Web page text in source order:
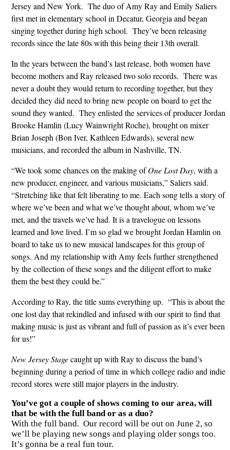
Jersey and New York. The duo of Amy Ray and Emily Saliers
first met in elementary school in Decatur, Georgia and began
singing together during high school. They’ve been releasing
records since the late 80s with this being their 13th overall.
In the years between the band’s last release, both women have
become mothers and Ray released two solo records. There was
never a doubt they would return to recording together, but they
decided they did need to bring new people on board to get the
sound they wanted. They enlisted the services of producer Jordan
Brooke Hamlin (Lucy Wainwright Roche), brought on mixer
Brian Joseph (Bon Iver, Kathleen Edwards), several new
musicians, and recorded the album in Nashville, TN.
“We took some chances on the making ofOne Lost Day, with a
new producer, engineer, and various musicians,” Saliers said.
“Stretching like that felt liberating to me. Each song tells a story of
where we’ve been and what we’ve thought about, whom we’ve
met, and the travels we’ve had. It is a travelogue on lessons
learned and love lived. I’m so glad we brought Jordan Hamlin on
board to take us to new musical landscapes for this group of
songs. And my relationship with Amy feels further strengthened
by the collection of these songs and the diligent effort to make
them the best they could be.”
According to Ray, the title sums everything up. “This is about the
one lost day that rekindled and infused with our spirit to find that
making music is just as vibrant and full of passion as it’s ever been
for us!”
New Jersey Stagecaught up with Ray to discuss the band’s
beginning during a period of time in which college radio and indie
record stores were still major players in the industry.
You’ve got a couple of shows coming to our area, will
that be with the full band or as a duo?
With the full band. Our record will be out on June 2, so
we’ll be playing new songs and playing older songs too.
It’s gonna be a real fun tour.